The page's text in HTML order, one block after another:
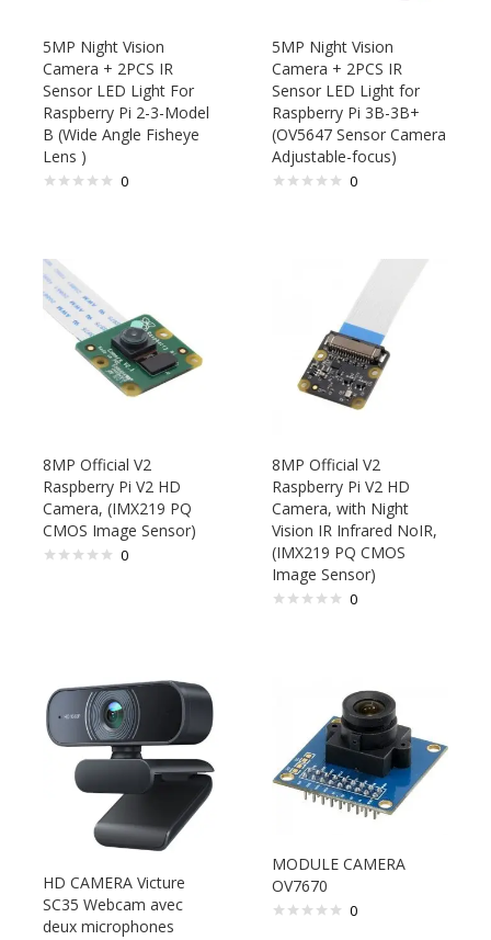
5MP Night Vision
Camera + 2PCS IR
Sensor LED Light For
Raspberry Pi 2-3-Model
B (Wide Angle Fisheye
Lens )
0
5MP Night Vision
Camera + 2PCS IR
Sensor LED Light for
Raspberry Pi 3B-3B+
(OV5647 Sensor Camera
Adjustable-focus)
0
8MP Official V2
Raspberry Pi V2 HD
Camera, (IMX219 PQ
CMOS Image Sensor)
0
8MP Official V2
Raspberry Pi V2 HD
Camera, with Night
Vision IR Infrared NoIR,
(IMX219 PQ CMOS
Image Sensor)
0
HD CAMERA Victure
SC35 Webcam avec
deux microphones
MODULE CAMERA
OV7670
0